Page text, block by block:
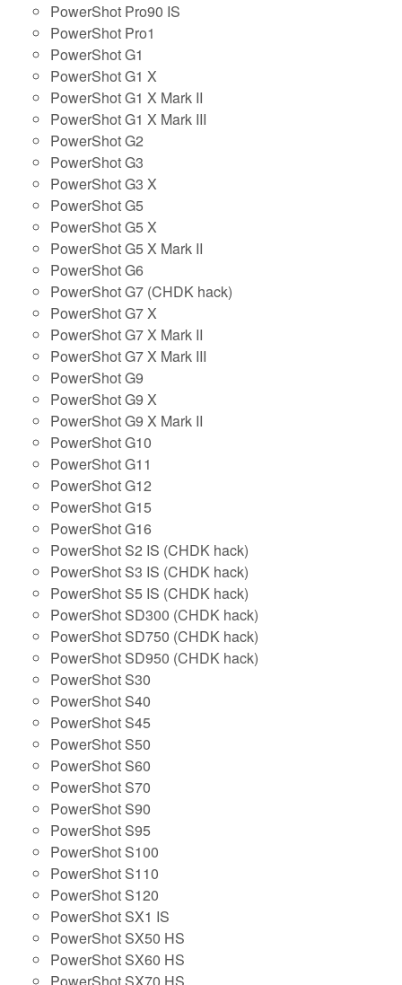
PowerShot Pro90 IS
PowerShot Pro1
PowerShot G1
PowerShot G1 X
PowerShot G1 X Mark II
PowerShot G1 X Mark III
PowerShot G2
PowerShot G3
PowerShot G3 X
PowerShot G5
PowerShot G5 X
PowerShot G5 X Mark II
PowerShot G6
PowerShot G7 (CHDK hack)
PowerShot G7 X
PowerShot G7 X Mark II
PowerShot G7 X Mark III
PowerShot G9
PowerShot G9 X
PowerShot G9 X Mark II
PowerShot G10
PowerShot G11
PowerShot G12
PowerShot G15
PowerShot G16
PowerShot S2 IS (CHDK hack)
PowerShot S3 IS (CHDK hack)
PowerShot S5 IS (CHDK hack)
PowerShot SD300 (CHDK hack)
PowerShot SD750 (CHDK hack)
PowerShot SD950 (CHDK hack)
PowerShot S30
PowerShot S40
PowerShot S45
PowerShot S50
PowerShot S60
PowerShot S70
PowerShot S90
PowerShot S95
PowerShot S100
PowerShot S110
PowerShot S120
PowerShot SX1 IS
PowerShot SX50 HS
PowerShot SX60 HS